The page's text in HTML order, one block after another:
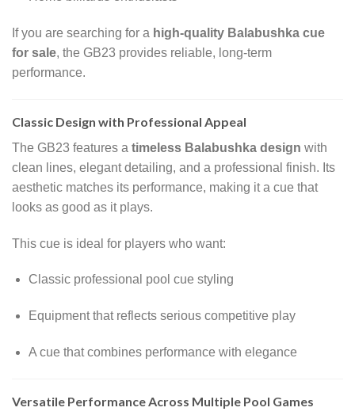
If you are searching for a high-quality Balabushka cue
for sale, the GB23 provides reliable, long-term
performance.
Classic Design with Professional Appeal
The GB23 features a timeless Balabushka design with
clean lines, elegant detailing, and a professional finish. Its
aesthetic matches its performance, making it a cue that
looks as good as it plays.
This cue is ideal for players who want:
Classic professional pool cue styling
Equipment that reflects serious competitive play
A cue that combines performance with elegance
Versatile Performance Across Multiple Pool Games